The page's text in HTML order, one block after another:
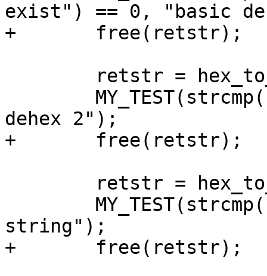
exist") == 0, "basic
+	free(retstr);
dehex 2");
+	free(retstr);
string");
+	free(retstr);